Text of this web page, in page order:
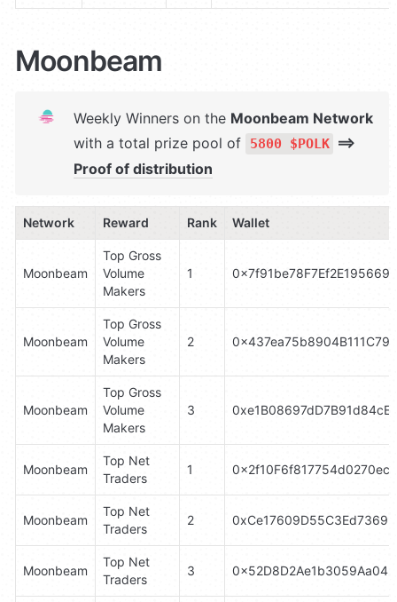
Moonbeam
Weekly Winners on the
with a total prize pool of
5800 $POLK
Proof of distribution
Network Reward Rank Wallet
Moonbeam
Top Gross
Volume
Makers
1
Moonbeam
Top Gross
Volume
Makers
2
Moonbeam
Top Gross
Volume
Makers
3
Moonbeam
Top Net
Traders
1
Moonbeam
Top Net
Traders
2
Moonbeam
Top Net
Traders
3